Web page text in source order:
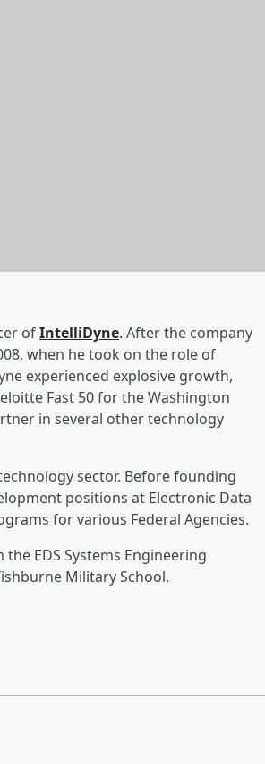
ofIntelliDyne. After the company
when he took on the role of
experienced explosive growth,
Fast 50 for the Washington
in several other technology
sector. Before founding
positions at Electronic Data
for various Federal Agencies.
EDS Systems Engineering
Military School.